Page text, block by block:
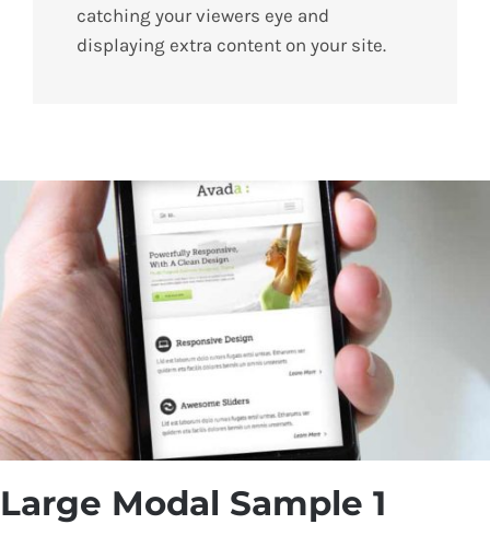
catching your viewers eye and
displaying extra content on your site.
Large Modal Sample 1